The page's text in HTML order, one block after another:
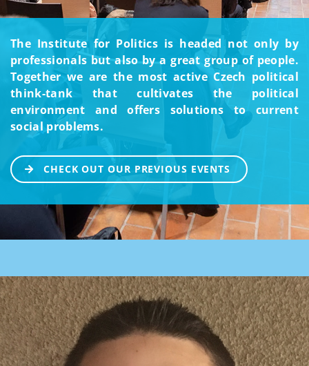
The Institute for Politics is headed not only by
professionals but also by a great group of people.
Together we are the most active Czech political
think-tank that cultivates the political
environment and offers solutions to current
social problems.
CHECK OUT OUR PREVIOUS EVENTS